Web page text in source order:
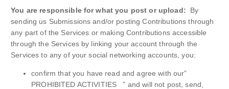
You are responsible for what you post or upload: By
sending us Submissions and/or posting Contributions through
any part of the Services or making Contributions accessible
through the Services by linking your account through the
Services to any of your social networking accounts, you:
confirm that you have read and agree with our”
PROHIBITED ACTIVITIES ” and will not post, send,